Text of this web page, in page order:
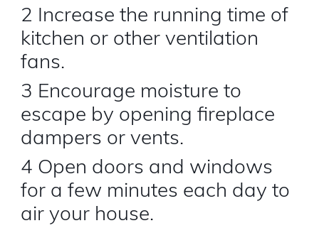
2 Increase the running time of
kitchen or other ventilation
fans.
3 Encourage moisture to
escape by opening fireplace
dampers or vents.
4 Open doors and windows
for a few minutes each day to
air your house.